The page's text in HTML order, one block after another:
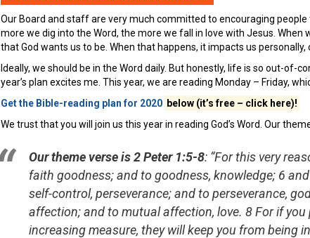
Our Board and staff are very much committed to encouraging
more we dig into the Word, the more we fall in love with Jesus.
that God wants us to be. When that happens, it impacts us
Ideally, we should be in the Word daily. But honestly, life is so out-
year’s plan excites me. This year, we are reading Monday – Friday,
Get the Bible-reading plan for 2020 below (it’s free – click here)!
We trust that you will join us this year in reading God’s Word. Our
Our theme verse is 2 Peter 1:5-8: “For this very
faith goodness; and to goodness, knowledge; 6
self-control, perseverance; and to perseverance,
affection; and to mutual affection, love. 8 For if
increasing measure, they will keep you from being